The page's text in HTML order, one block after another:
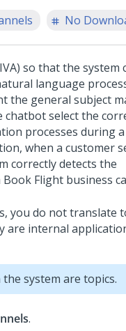
No
so that the system
language
the general subject
select the
processes during
when a customer
correctly detects the
Flight business
you do not translate
are internal
system are topics.
.